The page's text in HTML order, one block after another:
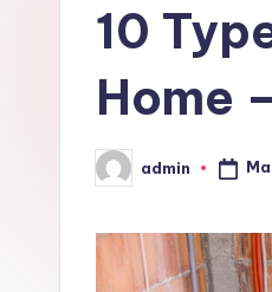
10
Home
Posted
by
admin